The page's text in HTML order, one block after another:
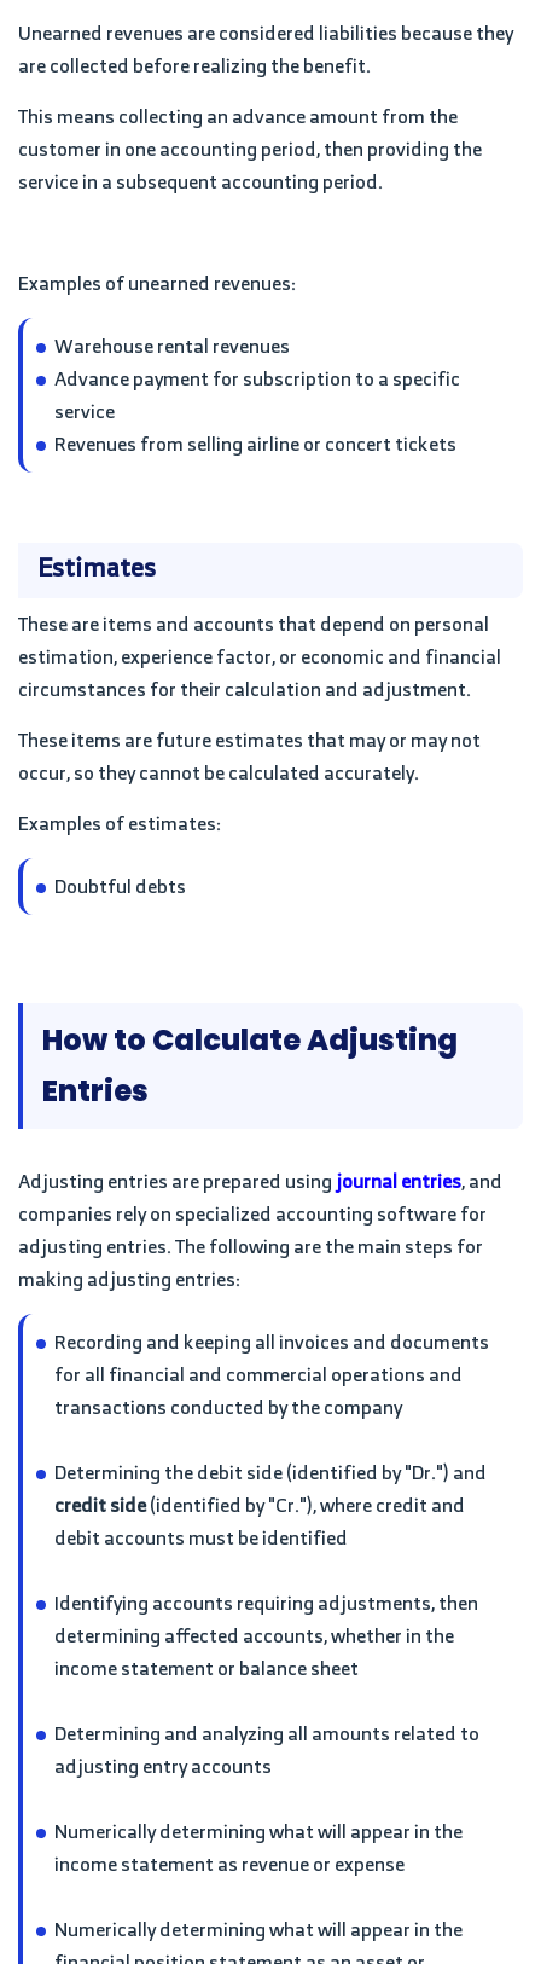
Unearned revenues are considered liabilities because they
are collected before realizing the benefit.
This means collecting an advance amount from the
customer in one accounting period, then providing the
service in a subsequent accounting period.
Examples of unearned revenues:
Warehouse rental revenues
Advance payment for subscription to a specific
service
Revenues from selling airline or concert tickets
Estimates
These are items and accounts that depend on personal
estimation, experience factor, or economic and financial
circumstances for their calculation and adjustment.
These items are future estimates that may or may not
occur, so they cannot be calculated accurately.
Examples of estimates:
Doubtful debts
How to Calculate Adjusting
Entries
Adjusting entries are prepared usingjournal entries, and
companies rely on specialized accounting software for
adjusting entries. The following are the main steps for
making adjusting entries:
Recording and keeping all invoices and documents
for all financial and commercial operations and
transactions conducted by the company
Determining the debit side (identified by "Dr.") and
credit side(identified by "Cr."), where credit and
debit accounts must be identified
Identifying accounts requiring adjustments, then
determining affected accounts, whether in the
income statement or balance sheet
Determining and analyzing all amounts related to
adjusting entry accounts
Numerically determining what will appear in the
income statement as revenue or expense
Numerically determining what will appear in the